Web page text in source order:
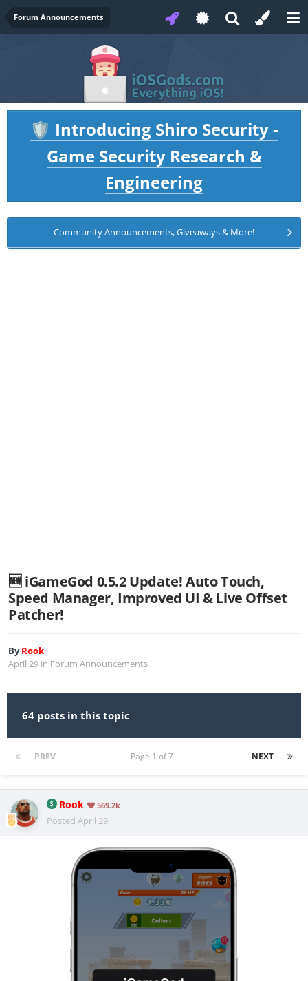
Forum Announcements
🛡️ Introducing Shiro Security -
Game Security Research &
Engineering
Community Announcements, Giveaways & More!
🆕 iGameGod 0.5.2 Update! Auto Touch,
Speed Manager, Improved UI & Live Offset
Patcher!
ByRook
April 29 in Forum Announcements
64 posts in this topic
PREV NEXT
Page 1 of 7
Rook 569.2k
Posted April 29